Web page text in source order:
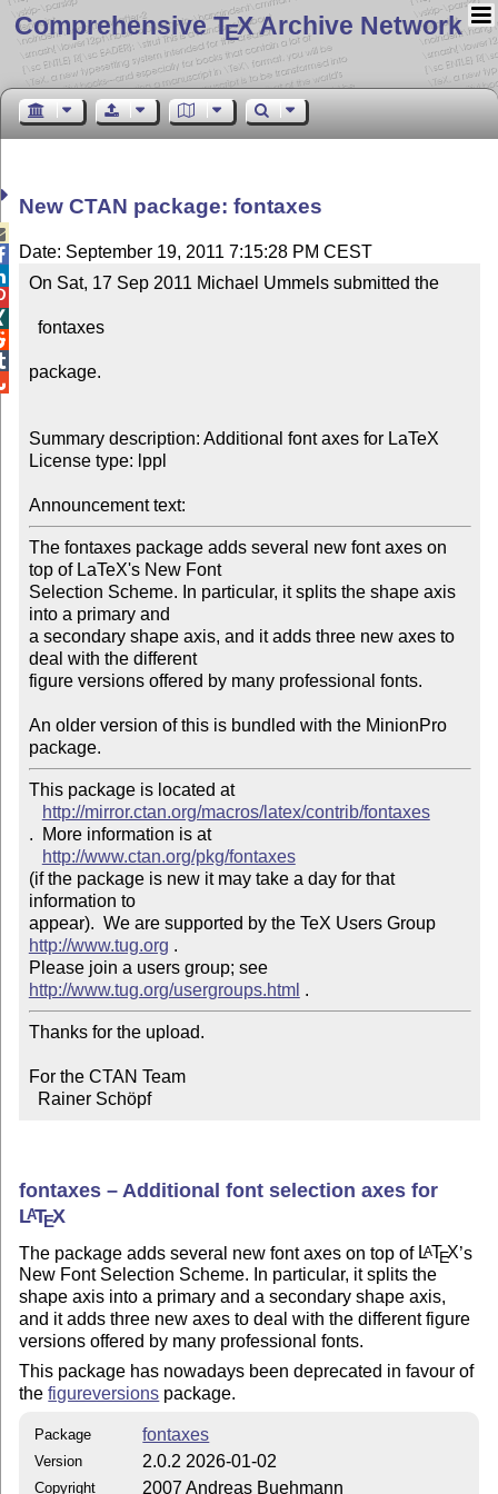
Comprehensive TEX Archive Network
New CTAN package: fontaxes
Date: September 19, 2011 7:15:28 PM CEST
On Sat, 17 Sep 2011 Michael Ummels submitted the
package.
Summary description: Additional font axes for LaTeX
License type: lppl
Announcement text:
The fontaxes package adds several new font axes on
top of LaTeX's New Font
Selection Scheme. In particular, it splits the shape axis
into a primary and
a secondary shape axis, and it adds three new axes to
deal with the different
figure versions offered by many professional fonts.
An older version of this is bundled with the MinionPro
package.
This package is located at
http://mirror.ctan.org/macros/latex/contrib/fontaxes
.  More information is at
http://www.ctan.org/pkg/fontaxes
(if the package is new it may take a day for that
information to
appear).  We are supported by the TeX Users Group
http://www.tug.org .
Please join a users group; see
http://www.tug.org/usergroups.html
Thanks for the upload.
For the CTAN Team
  Rainer Schöpf
fontaxes – Additional font selection axes for
LATEX
The package adds several new font axes on top of LATEX’s
New Font Selection Scheme. In particular, it splits the
shape axis into a primary and a secondary shape axis,
and it adds three new axes to deal with the different figure
versions offered by many professional fonts.
This package has nowadays been deprecated in favour of
thefigureversions package.
Package fontaxes
Version 2.0.2 2026-01-02
Copyright 2007 Andreas Buehmann